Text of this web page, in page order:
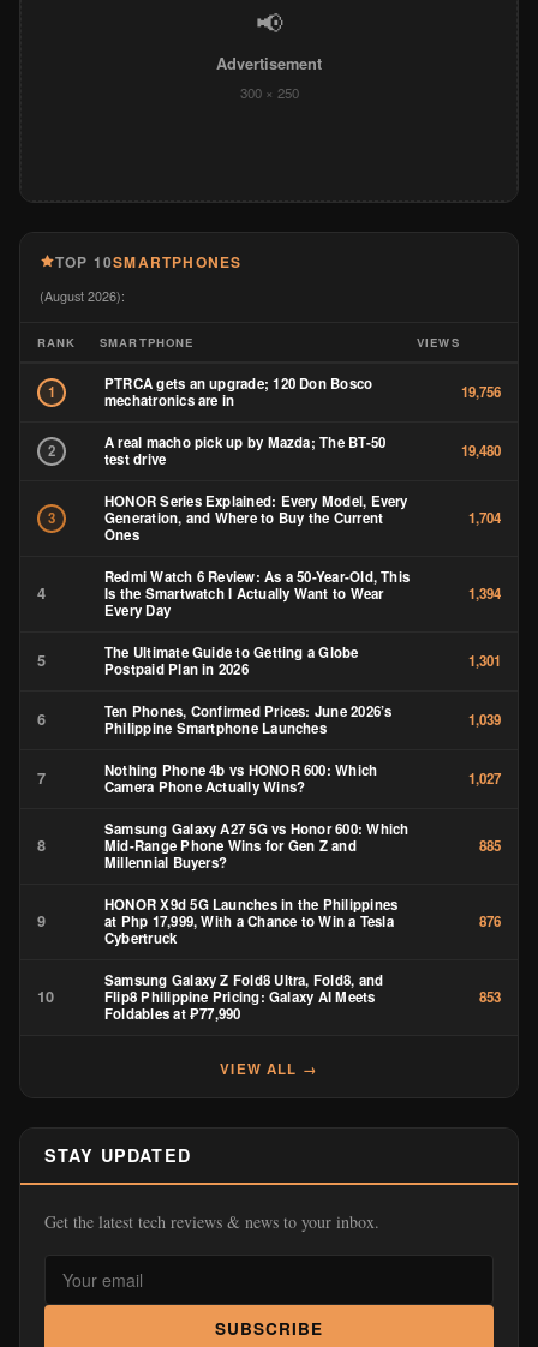
📢
Advertisement
300 × 250
TOP 10SMARTPHONES
(August 2026):
RANK SMARTPHONE VIEWS
1
PTRCA gets an upgrade; 120 Don Bosco
mechatronics are in
19,756
2
A real macho pick up by Mazda; The BT-50
test drive
19,480
3
HONOR Series Explained: Every Model, Every
Generation, and Where to Buy the Current
Ones
1,704
4
Redmi Watch 6 Review: As a 50-Year-Old, This
Is the Smartwatch I Actually Want to Wear
Every Day
1,394
5
The Ultimate Guide to Getting a Globe
Postpaid Plan in 2026
1,301
6
Ten Phones, Confirmed Prices: June 2026’s
Philippine Smartphone Launches
1,039
7
Nothing Phone 4b vs HONOR 600: Which
Camera Phone Actually Wins?
1,027
8
Samsung Galaxy A27 5G vs Honor 600: Which
Mid-Range Phone Wins for Gen Z and
Millennial Buyers?
885
9
HONOR X9d 5G Launches in the Philippines
at Php 17,999, With a Chance to Win a Tesla
Cybertruck
876
10
Samsung Galaxy Z Fold8 Ultra, Fold8, and
Flip8 Philippine Pricing: Galaxy AI Meets
Foldables at ₱77,990
853
VIEW ALL →
STAY UPDATED
Get the latest tech reviews & news to your inbox.
SUBSCRIBE